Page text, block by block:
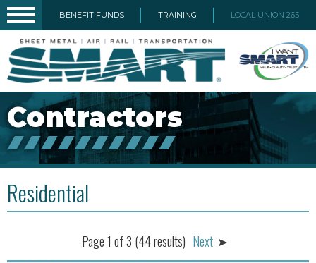
BENEFIT FUNDS TRAINING LOCAL UNION 265
Contractors
Residential
Page 1 of 3 (44 results) Next